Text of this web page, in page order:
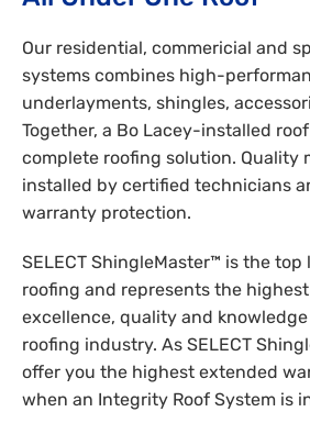
Our residential, commericial and
systems combines high-
underlayments, shingles,
Together, a Bo Lacey-installed
complete roofing solution. Quality
installed by certified technicians
warranty protection.
SELECT ShingleMaster™ is the top
roofing and represents the
excellence, quality and
roofing industry. As SELECT
offer you the highest extended
when an Integrity Roof System is